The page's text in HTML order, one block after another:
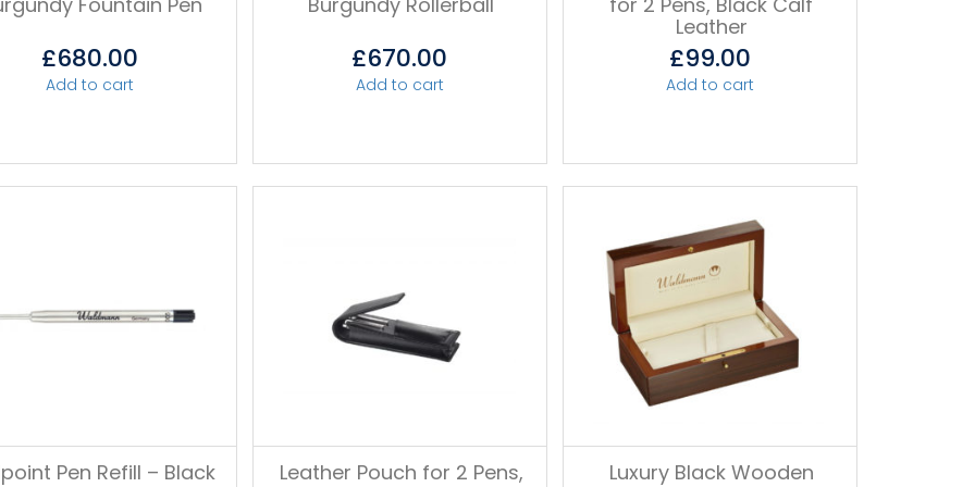
£680.00
Add to cart
£670.00
Add to cart
Leather
£99.00
Add to cart
Pen Refill – Black
Leather Pouch for 2 Pens,
Luxury Black Wooden